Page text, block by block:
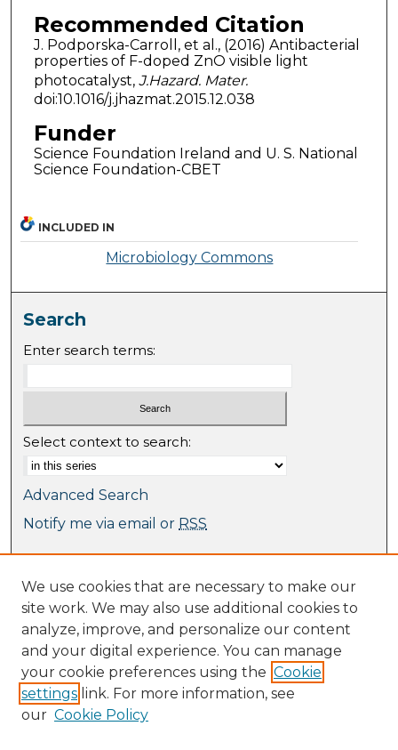
Recommended Citation
J. Podporska-Carroll, et al., (2016) Antibacterial
properties of F-doped ZnO visible light
photocatalyst, J.Hazard. Mater.
doi:10.1016/j.jhazmat.2015.12.038
Funder
Science Foundation Ireland and U. S. National
Science Foundation-CBET
INCLUDED IN
Microbiology Commons
Search
Enter search terms:
Select context to search:
Advanced Search
Notify me via email or RSS
Collections
Journal Collection
Special Collections
Disciplines
TU Dublin Authors
Author Corner
We use cookies that are necessary to make our
site work. We may also use additional cookies to
analyze, improve, and personalize our content
and your digital experience. You can manage
your cookie preferences using the Cookie
settings link. For more information, see
our Cookie Policy